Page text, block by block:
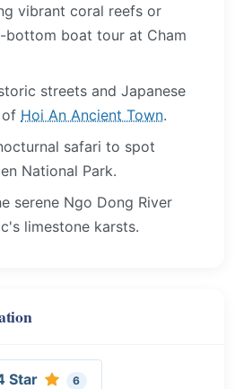
vibrant coral reefs or
bottom boat tour at Cham
streets and Japanese
of Hoi An Ancient Town.
safari to spot
National Park.
serene Ngo Dong River
limestone karsts.
Star 6